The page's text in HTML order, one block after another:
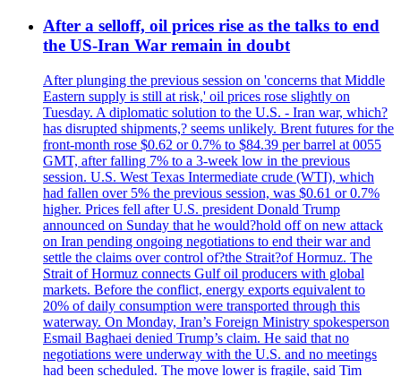
After a selloff, oil prices rise as the talks to end
the US-Iran War remain in doubt
After plunging the previous session on 'concerns that Middle
Eastern supply is still at risk,' oil prices rose slightly on
Tuesday. A diplomatic solution to the U.S. - Iran war, which?
has disrupted shipments,? seems unlikely. Brent futures for the
front-month rose $0.62 or 0.7% to $84.39 per barrel at 0055
GMT, after falling 7% to a 3-week low in the previous
session. U.S. West Texas Intermediate crude (WTI), which
had fallen over 5% the previous session, was $0.61 or 0.7%
higher. Prices fell after U.S. president Donald Trump
announced on Sunday that he would?hold off on new attack
on Iran pending ongoing negotiations to end their war and
settle the claims over control of?the Strait?of Hormuz. The
Strait of Hormuz connects Gulf oil producers with global
markets. Before the conflict, energy exports equivalent to
20% of daily consumption were transported through this
waterway. On Monday, Iran’s Foreign Ministry spokesperson
Esmail Baghaei denied Trump’s claim. He said that no
negotiations were underway with the U.S. and no meetings
had been scheduled. The move lower is fragile, said Tim